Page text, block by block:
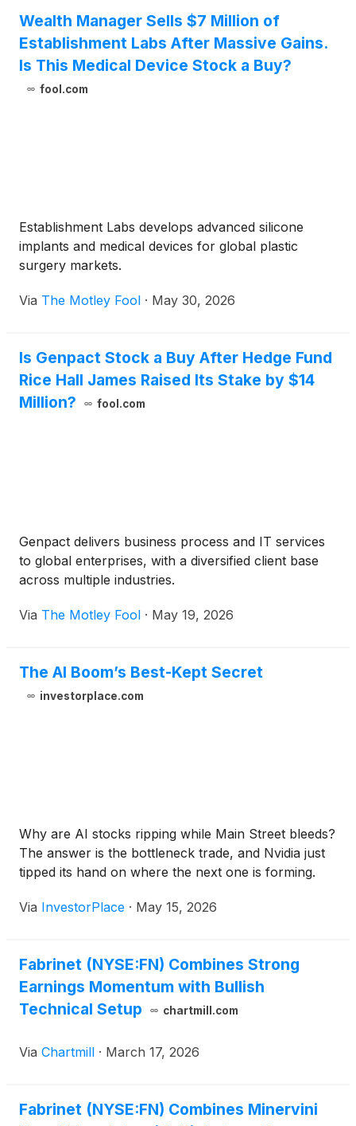
Wealth Manager Sells $7 Million of
Establishment Labs After Massive Gains.
Is This Medical Device Stock a Buy?
fool.com
Establishment Labs develops advanced silicone
implants and medical devices for global plastic
surgery markets.
Via The Motley Fool · May 30, 2026
Is Genpact Stock a Buy After Hedge Fund
Rice Hall James Raised Its Stake by $14
Million?
fool.com
Genpact delivers business process and IT services
to global enterprises, with a diversified client base
across multiple industries.
Via The Motley Fool · May 19, 2026
The AI Boom’s Best-Kept Secret
investorplace.com
Why are AI stocks ripping while Main Street bleeds?
The answer is the bottleneck trade, and Nvidia just
tipped its hand on where the next one is forming.
Via InvestorPlace · May 15, 2026
Fabrinet (NYSE:FN) Combines Strong
Earnings Momentum with Bullish
Technical Setup
chartmill.com
Via Chartmill · March 17, 2026
Fabrinet (NYSE:FN) Combines Minervini